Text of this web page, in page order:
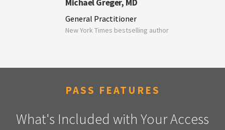
Michael Greger, MD
General Practitioner
New York Times bestselling author
PASS FEATURES
What's Included with Your Access